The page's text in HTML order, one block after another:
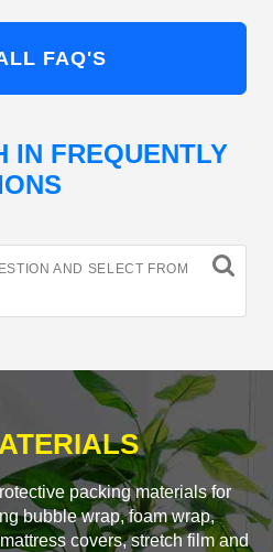
FAQ'S
IN FREQUENTLY
AND SELECT FROM
packing materials for
bubble wrap, foam wrap,
covers, stretch film and